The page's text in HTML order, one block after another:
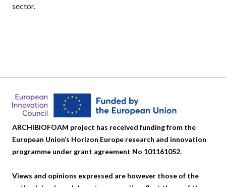
sector.
ARCHIBIOFOAM project has received funding from the
European Union’s Horizon Europe research and innovation
programme under grant agreement No 101161052.
Views and opinions expressed are however those of the